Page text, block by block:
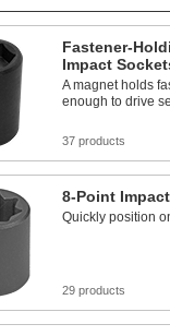
Fastener-
Impact
A magnet holds
enough to drive
37 products
8-Point
Quickly position
29 products